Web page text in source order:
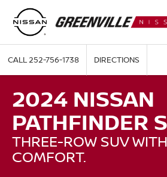
CALL252-756-1738 DIRECTIONS
2024 NISSAN
PATHFINDER
THREE-ROW SUV
COMFORT.